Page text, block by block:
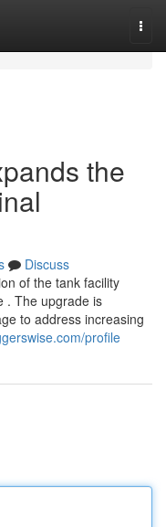
the
Discuss
of the tank facility
. The upgrade is
to address increasing
profile